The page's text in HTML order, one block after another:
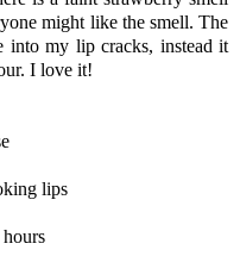
might like the smell. The
into my lip cracks, instead it
I love it!
lips